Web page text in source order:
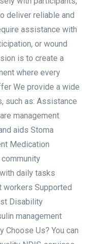
deliver reliable and
assistance with
or wound
is to create a
where every
We provide a wide
such as: Assistance
management
aids Stoma
Medication
daily tasks
Supported
Disability
management
Choose Us? You can